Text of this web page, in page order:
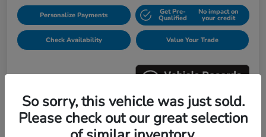
Personalize Payments Get Pre-
Qualified
No impact on
your credit
Check Availability Value Your Trade
Details Pricing
So sorry, this vehicle was just sold.
Please check out our great selection